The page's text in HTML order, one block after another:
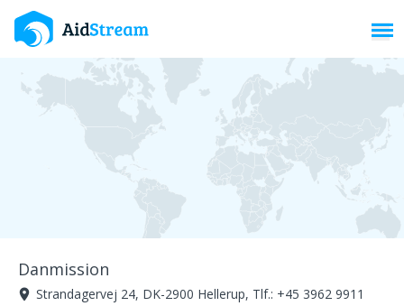
Danmission
room Strandagervej 24, DK-2900 Hellerup, Tlf.: +45 3962 9911